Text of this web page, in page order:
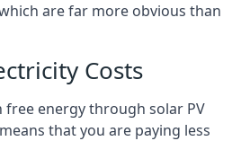
are far more obvious than
Costs
free energy through solar PV
that you are paying less